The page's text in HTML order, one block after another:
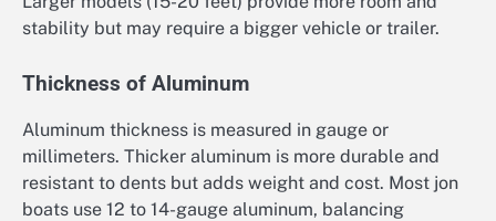
stability but may require a bigger vehicle or trailer.
Thickness of Aluminum
Aluminum thickness is measured in gauge or
millimeters. Thicker aluminum is more durable and
resistant to dents but adds weight and cost. Most jon
boats use 12 to 14-gauge aluminum, balancing